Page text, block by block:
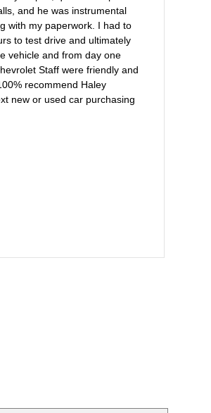
and he was instrumental
with my paperwork. I had to
to test drive and ultimately
vehicle and from day one
Staff were friendly and
recommend Haley
new or used car purchasing